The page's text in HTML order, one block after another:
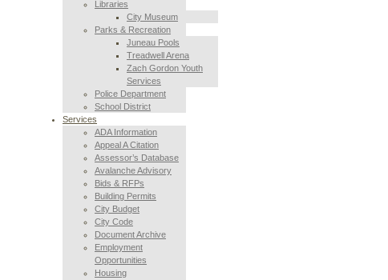
Libraries
City Museum
Parks & Recreation
Juneau Pools
Treadwell Arena
Zach Gordon Youth
Services
Police Department
School District
Services
ADA Information
Appeal A Citation
Assessor’s Database
Avalanche Advisory
Bids & RFPs
Building Permits
City Budget
City Code
Document Archive
Employment
Opportunities
Housing